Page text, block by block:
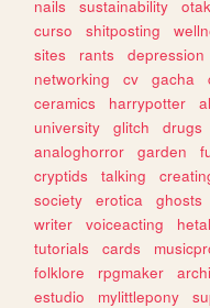
nails
sustainability
curso
shitposting
sites
rants depression
networking
cv gacha
ceramics
harrypotter
university
glitch drugs
analoghorror
garden
cryptids
talking
society
erotica ghosts
writer
voiceacting
tutorials
cards
folklore
rpgmaker
estudio
mylittlepony